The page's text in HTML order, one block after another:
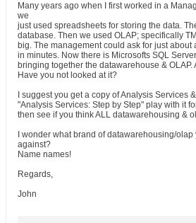
Many years ago when I first worked in a
we
just used spreadsheets for storing the data.
database. Then we used OLAP; specifically
big. The management could ask for just about
in minutes. Now there is Microsofts SQL
bringing together the datawarehouse & OLAP.
Have you not looked at it?
I suggest you get a copy of Analysis Services
"Analysis Services: Step by Step" play with it
then see if you think ALL datawarehousing &
I wonder what brand of datawarehousing/
against?
Name names!
Regards,
John